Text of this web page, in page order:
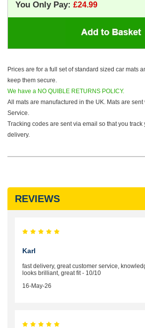
You Only Pay:
Prices are for a full set of standard sized car mats
keep them secure.
We have a NO QUIBLE RETURNS POLICY.
All mats are manufactured in the UK. Mats are
Service.
Tracking codes are sent via email so that you track
delivery.
REVIEWS
Karl
fast delivery, great customer service,
looks brilliant, great fit - 10/10
16-May-26